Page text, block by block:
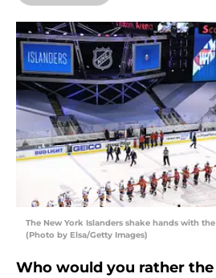
The New York Islanders shake hands with
(Photo by Elsa/Getty Images)
Who would you rather